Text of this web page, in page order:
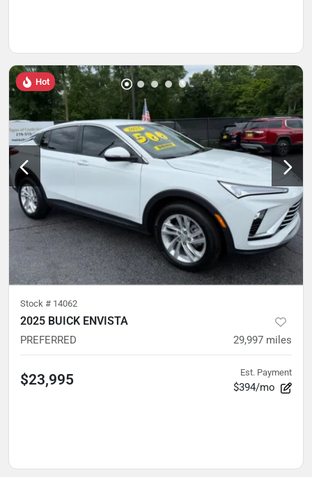
Hot
Stock # 14062
2025 BUICK ENVISTA
PREFERRED 29,997 miles
$23,995 Est. Payment
$394/mo